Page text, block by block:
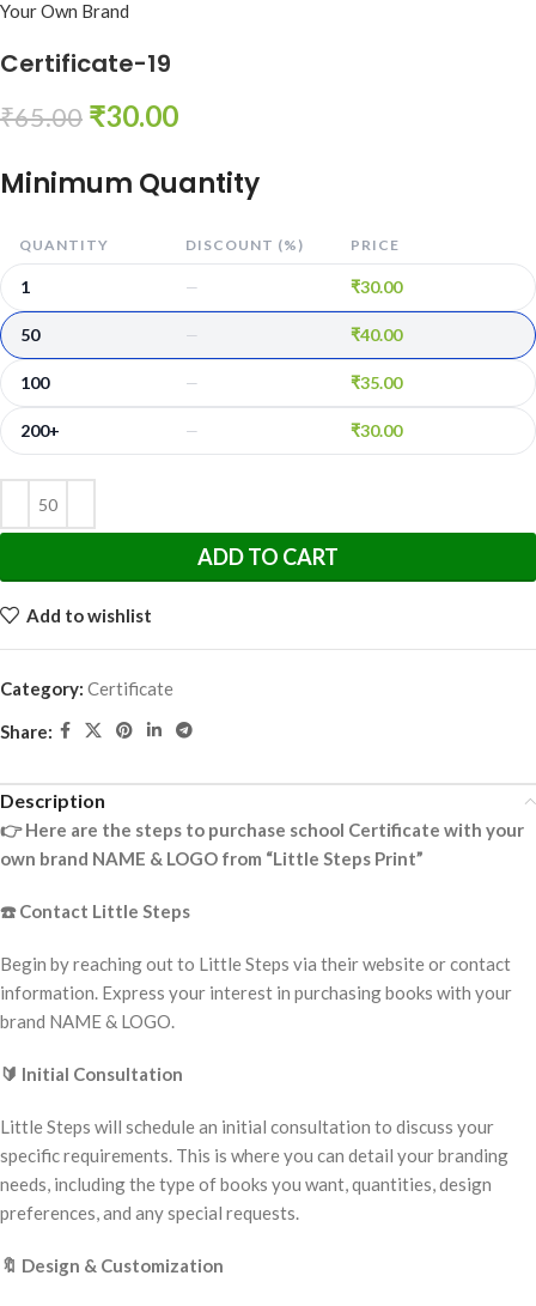
Your Own Brand
Certificate-19
₹65.00 ₹30.00
Minimum Quantity
QUANTITY DISCOUNT (%) PRICE
1 — ₹30.00
50 — ₹40.00
100 — ₹35.00
200+ — ₹30.00
ADD TO CART
Add to wishlist
Category: Certificate
Share:
Description
👉Here are the steps to purchase school Certificate with your
own brand NAME & LOGO from “Little Steps Print”
☎️Contact Little Steps
Begin by reaching out to Little Steps via their website or contact
information. Express your interest in purchasing books with your
brand NAME & LOGO.
🔰 Initial Consultation
Little Steps will schedule an initial consultation to discuss your
specific requirements. This is where you can detail your branding
needs, including the type of books you want, quantities, design
preferences, and any special requests.
🔖 Design & Customization